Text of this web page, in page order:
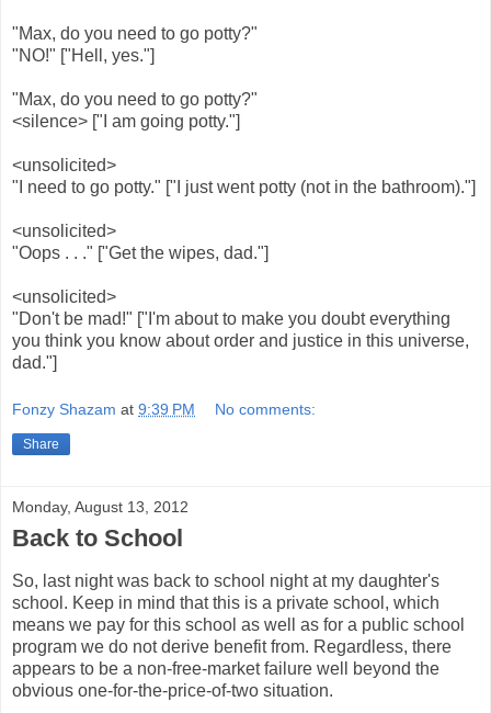
"Max, do you need to go potty?"
"NO!" ["Hell, yes."]
"Max, do you need to go potty?"
<silence> ["I am going potty."]
<unsolicited>
"I need to go potty." ["I just went potty (not in the bathroom)."]
<unsolicited>
"Oops . . ." ["Get the wipes, dad."]
<unsolicited>
"Don't be mad!" ["I'm about to make you doubt everything
you think you know about order and justice in this universe,
dad."]
Fonzy Shazam at 9:39 PM No comments:
Share
Monday, August 13, 2012
Back to School
So, last night was back to school night at my daughter's
school. Keep in mind that this is a private school, which
means we pay for this school as well as for a public school
program we do not derive benefit from. Regardless, there
appears to be a non-free-market failure well beyond the
obvious one-for-the-price-of-two situation.